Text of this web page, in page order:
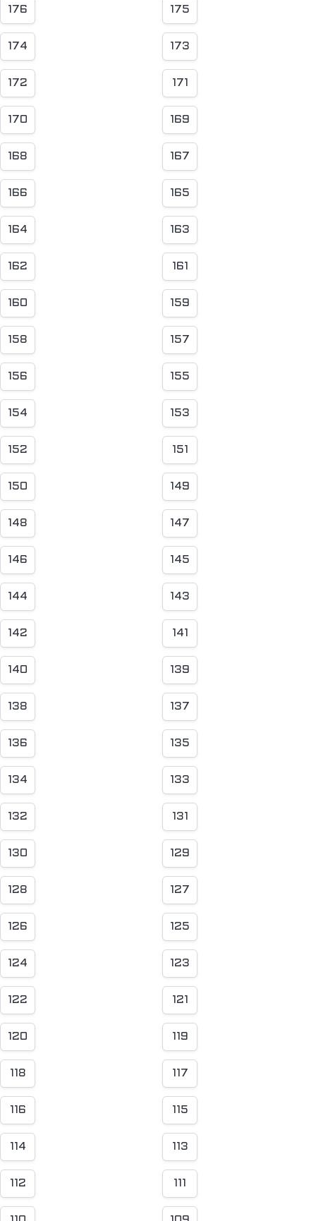
176 175
174 173
172 171
170 169
168 167
166 165
164 163
162 161
160 159
158 157
156 155
154 153
152 151
150 149
148 147
146 145
144 143
142 141
140 139
138 137
136 135
134 133
132 131
130 129
128 127
126 125
124 123
122 121
120 119
118 117
116 115
114 113
112 111